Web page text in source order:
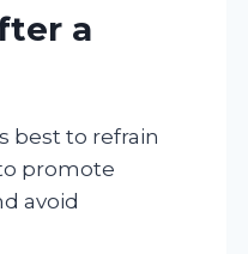
a
best to refrain
promote
avoid